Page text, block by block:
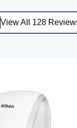
View All 128